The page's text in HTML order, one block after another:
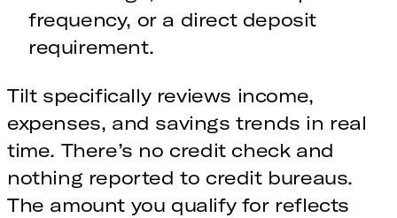
frequency, or a direct deposit
requirement.
Tilt specifically reviews income,
expenses, and savings trends in real
time. There’s no credit check and
nothing reported to credit bureaus.
The amount you qualify for reflects